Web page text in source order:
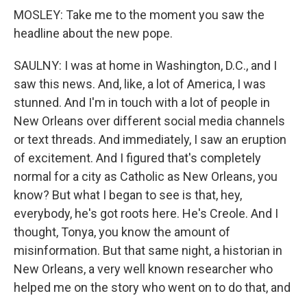
MOSLEY: Take me to the moment you saw the
headline about the new pope.
SAULNY: I was at home in Washington, D.C., and I
saw this news. And, like, a lot of America, I was
stunned. And I'm in touch with a lot of people in
New Orleans over different social media channels
or text threads. And immediately, I saw an eruption
of excitement. And I figured that's completely
normal for a city as Catholic as New Orleans, you
know? But what I began to see is that, hey,
everybody, he's got roots here. He's Creole. And I
thought, Tonya, you know the amount of
misinformation. But that same night, a historian in
New Orleans, a very well known researcher who
helped me on the story who went on to do that, and